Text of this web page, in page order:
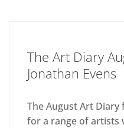
The Art Diary
Jonathan Evens
The August Art
for a range of artists